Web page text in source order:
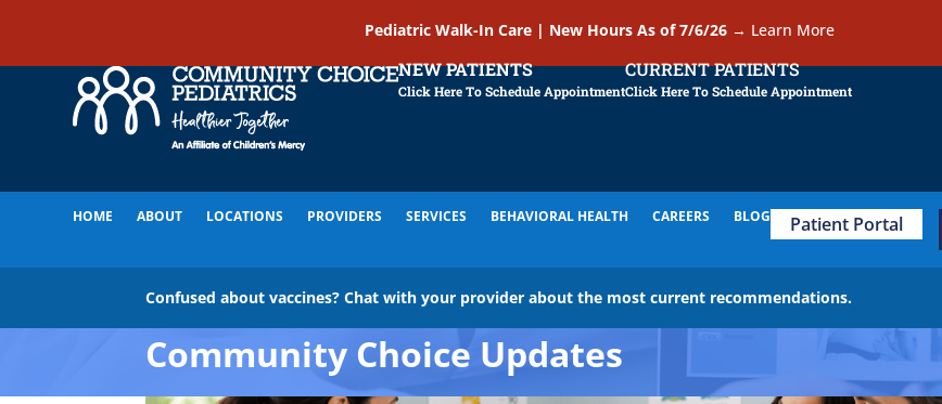
Pediatric Walk-In Care | New Hours As of 7/6/26 → Learn More
NEW PATIENTS
Click Here To Schedule Appointment
CURRENT PATIENTS
Click Here To Schedule Appointment
HOME ABOUT LOCATIONS PROVIDERS SERVICES BEHAVIORAL HEALTH CAREERS BLOG Patient Portal
Confused about vaccines? Chat with your provider about the most current recommendations.
Community Choice Updates